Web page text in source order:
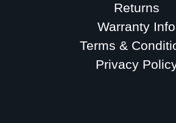
Returns
Warranty Info
Terms &
Privacy